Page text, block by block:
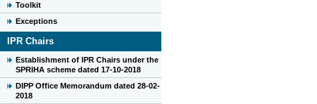
Toolkit
Exceptions
IPR Chairs
Establishment of IPR Chairs under the
SPRIHA scheme dated 17-10-2018
DIPP Office Memorandum dated 28-02-
2018